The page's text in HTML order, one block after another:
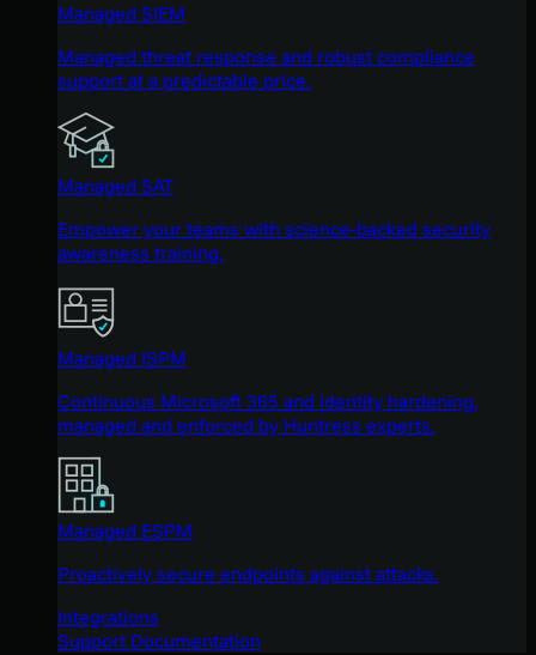
Managed SIEM
Managed threat response and robust compliance
support at a predictable price.
Managed SAT
Empower your teams with science-backed security
awareness training.
Managed ISPM
Continuous Microsoft 365 and identity hardening,
managed and enforced by Huntress experts.
Managed ESPM
Proactively secure endpoints against attacks.
Integrations
Support Documentation